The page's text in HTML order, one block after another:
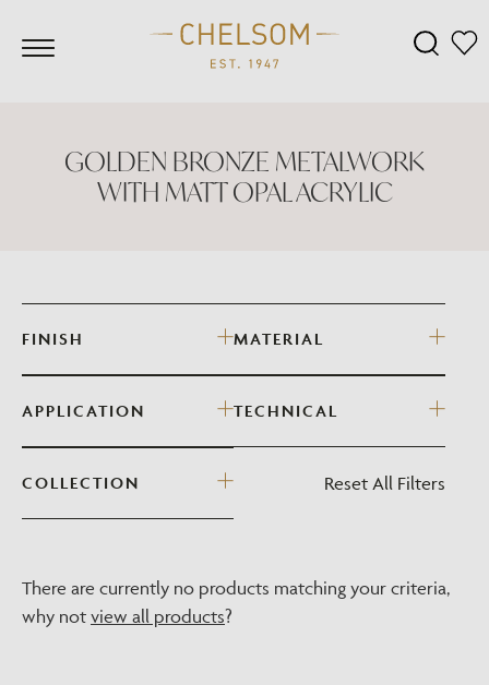
GOLDEN BRONZE METALWORK
WITH MATT OPAL ACRYLIC
FINISH MATERIAL
APPLICATION TECHNICAL
COLLECTION Reset All Filters
There are currently no products matching your criteria,
why not view all products?